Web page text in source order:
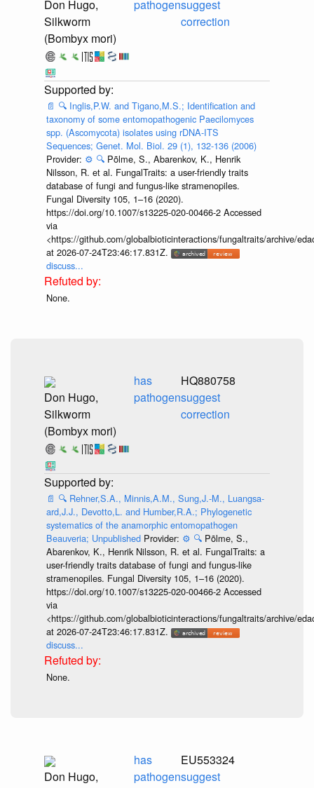
Don Hugo,
Silkworm
(Bombyx mori)
pathogensuggest
correction
📄 🔍 Inglis,P.W. and Tigano,M.S.; Identification and
taxonomy of some entomopathogenic Paecilomyces
spp. (Ascomycota) isolates using rDNA-ITS
Sequences; Genet. Mol. Biol. 29 (1), 132-136 (2006)
Provider: ⚙️ 🔍 Põlme, S., Abarenkov, K., Henrik
Nilsson, R. et al. FungalTraits: a user-friendly traits
database of fungi and fungus-like stramenopiles.
Fungal Diversity 105, 1–16 (2020).
https://doi.org/10.1007/s13225-020-00466-2 Accessed
via
<https://github.com/globalbioticinteractions/fungaltraits/archive/
at 2026-07-24T23:46:17.831Z.
discuss...
None.
Don Hugo,
Silkworm
(Bombyx mori)
has
pathogen
HQ880758
suggest
correction
📄 🔍 Rehner,S.A., Minnis,A.M., Sung,J.-M., Luangsa-
ard,J.J., Devotto,L. and Humber,R.A.; Phylogenetic
systematics of the anamorphic entomopathogen
Beauveria; Unpublished Provider: ⚙️ 🔍 Põlme, S.,
Abarenkov, K., Henrik Nilsson, R. et al. FungalTraits: a
user-friendly traits database of fungi and fungus-like
stramenopiles. Fungal Diversity 105, 1–16 (2020).
https://doi.org/10.1007/s13225-020-00466-2 Accessed
via
<https://github.com/globalbioticinteractions/fungaltraits/archive/
at 2026-07-24T23:46:17.831Z.
discuss...
None.
Don Hugo,
has
pathogen
EU553324
suggest